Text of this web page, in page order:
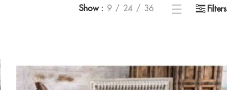
Show 9 24 36 Filters